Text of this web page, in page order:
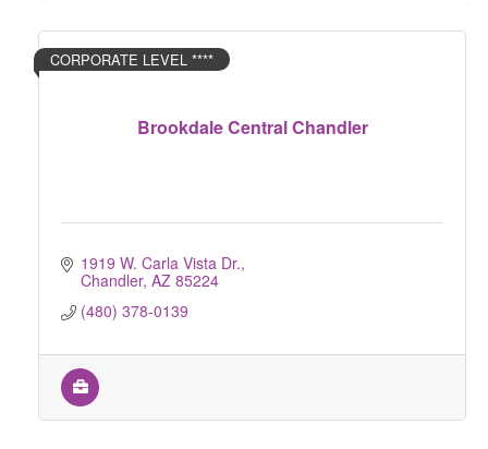
Brookdale Central Chandler
CORPORATE LEVEL ****
1919 W. Carla Vista Dr.
Chandler AZ 85224
(480) 378-0139